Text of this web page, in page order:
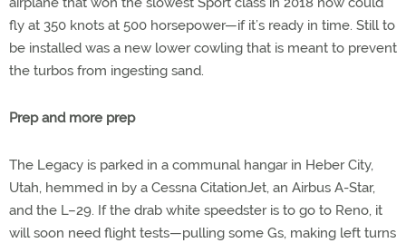
fly at 350 knots at 500 horsepower—if it’s ready in time. Still to
be installed was a new lower cowling that is meant to prevent
the turbos from ingesting sand.
Prep and more prep
The Legacy is parked in a communal hangar in Heber City,
Utah, hemmed in by a Cessna CitationJet, an Airbus A-Star,
and the L–29. If the drab white speedster is to go to Reno, it
will soon need flight tests—pulling some Gs, making left turns